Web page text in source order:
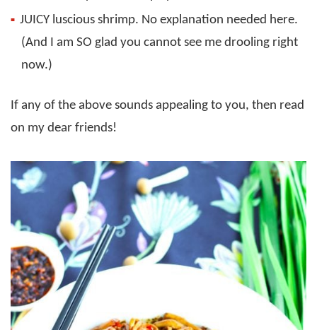
JUICY luscious shrimp. No explanation needed here.
(And I am SO glad you cannot see me drooling right
now.)
If any of the above sounds appealing to you, then read
on my dear friends!